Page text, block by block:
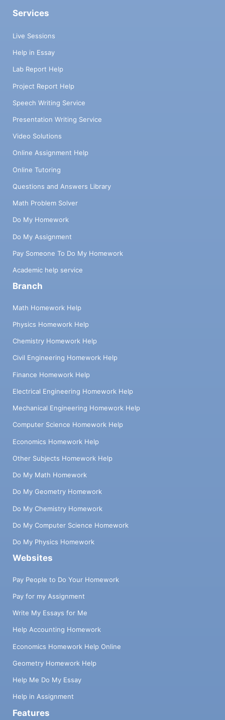
Services
Live Sessions
Help in Essay
Lab Report Help
Project Report Help
Speech Writing Service
Presentation Writing Service
Video Solutions
Online Assignment Help
Online Tutoring
Questions and Answers Library
Math Problem Solver
Do My Homework
Do My Assignment
Pay Someone To Do My Homework
Academic help service
Branch
Math Homework Help
Physics Homework Help
Chemistry Homework Help
Civil Engineering Homework Help
Finance Homework Help
Electrical Engineering Homework Help
Mechanical Engineering Homework Help
Computer Science Homework Help
Economics Homework Help
Other Subjects Homework Help
Do My Math Homework
Do My Geometry Homework
Do My Chemistry Homework
Do My Computer Science Homework
Do My Physics Homework
Websites
Pay People to Do Your Homework
Pay for my Assignment
Write My Essays for Me
Help Accounting Homework
Economics Homework Help Online
Geometry Homework Help
Help Me Do My Essay
Help in Assignment
Features